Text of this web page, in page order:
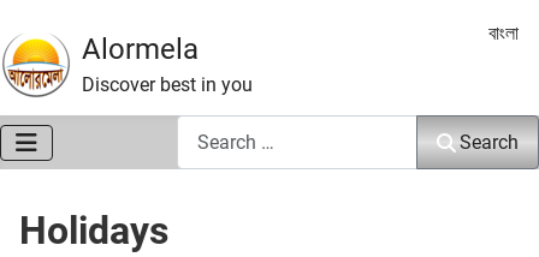
Alormela
Discover best in you
Select
বাংলা
Search
Holidays